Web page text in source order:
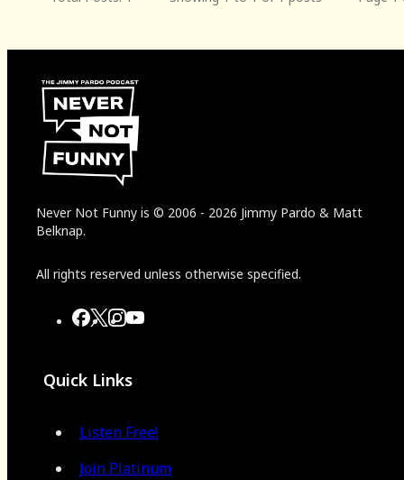
Never Not Funny is © 2006 - 2026 Jimmy Pardo & Matt
Belknap.
All rights reserved unless otherwise specified.
Quick Links
Listen Free!
Join Platinum